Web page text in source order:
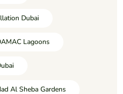
Dubai
Lagoons
Al Sheba Gardens